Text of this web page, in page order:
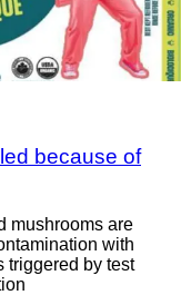
because of
mushrooms are
with
triggered by test